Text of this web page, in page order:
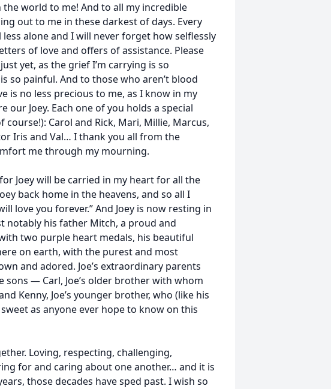
world to me! And to all my incredible
out to me in these darkest of days. Every
alone and I will never forget how selflessly
of love and offers of assistance. Please
yet, as the grief I’m carrying is so
so painful. And to those who aren’t blood
no less precious to me, as I know in my
Joey. Each one of you holds a special
Carol and Rick, Mari, Millie, Marcus,
Iris and Val… I thank you all from the
me through my mourning.
Joey will be carried in my heart for all the
back home in the heavens, and so all I
love you forever.” And Joey is now resting in
notably his father Mitch, a proud and
two purple heart medals, his beautiful
on earth, with the purest and most
and adored. Joe’s extraordinary parents
— Carl, Joe’s older brother with whom
Kenny, Joe’s younger brother, who (like his
as anyone ever hope to know on this
Loving, respecting, challenging,
for and caring about one another… and it is
those decades have sped past. I wish so